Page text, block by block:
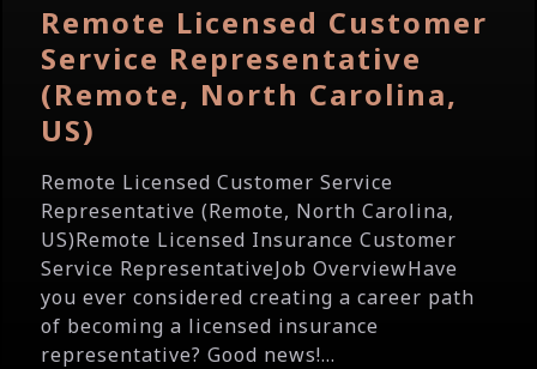
Remote Licensed Customer
Service Representative
(Remote, North Carolina,
US)
Remote Licensed Customer Service
Representative (Remote, North Carolina,
US)Remote Licensed Insurance Customer
Service RepresentativeJob OverviewHave
you ever considered creating a career path
of becoming a licensed insurance
representative? Good news!...